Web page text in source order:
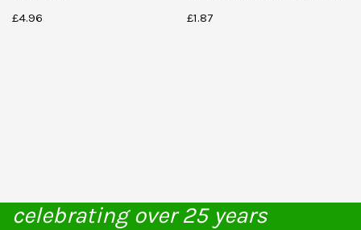
£4.96 £1.87
celebrating over 25 years